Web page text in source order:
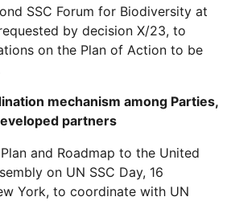
SSC Forum for Biodiversity at
by decision X/23, to
on the Plan of Action to be
mechanism among Parties,
partners
and Roadmap to the United
on UN SSC Day, 16
York, to coordinate with UN